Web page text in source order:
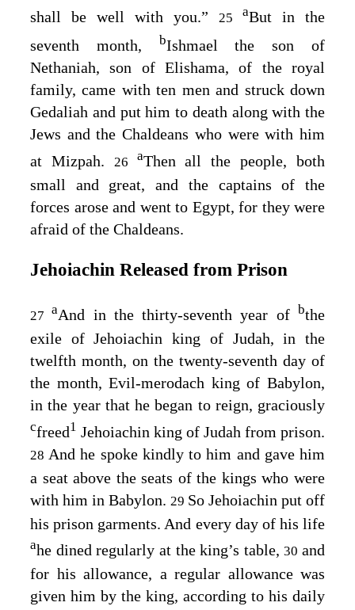
shall be well with you.” 25 aBut in the
seventh month, bIshmael the son of
Nethaniah, son of Elishama, of the royal
family, came with ten men and struck down
Gedaliah and put him to death along with the
Jews and the Chaldeans who were with him
at Mizpah.
26 aThen all the people, both
small and great, and the captains of the
forces arose and went to Egypt, for they were
afraid of the Chaldeans.
Jehoiachin Released from Prison
27aAnd in the thirty-seventh year of bthe
exile of Jehoiachin king of Judah, in the
twelfth month, on the twenty-seventh day of
the month, Evil-merodach king of Babylon,
in the year that he began to reign, graciously
cfreed1 Jehoiachin king of Judah from prison.
28 And he spoke kindly to him and gave him
a seat above the seats of the kings who were
with him in Babylon. 29 So Jehoiachin put off
his prison garments. And every day of his life
ahe dined regularly at the king’s table,30 and
for his allowance, a regular allowance was
given him by the king, according to his daily